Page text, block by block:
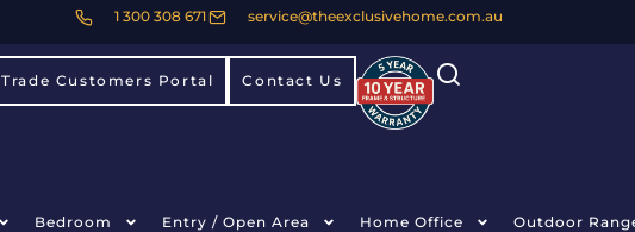
1 300 308 671 service@theexclusivehome.com.au
Trade Customers Portal Contact Us
Bedroom Entry / Open Area Home Office Outdoor